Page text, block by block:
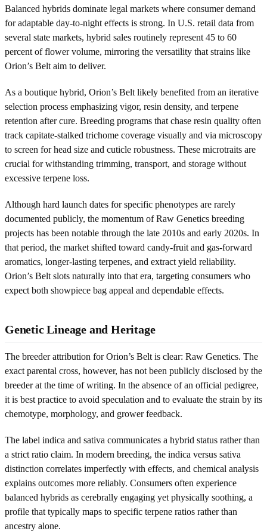
Balanced hybrids dominate legal markets where consumer demand
for adaptable day-to-night effects is strong. In U.S. retail data from
several state markets, hybrid sales routinely represent 45 to 60
percent of flower volume, mirroring the versatility that strains like
Orion’s Belt aim to deliver.
As a boutique hybrid, Orion’s Belt likely benefited from an iterative
selection process emphasizing vigor, resin density, and terpene
retention after cure. Breeding programs that chase resin quality often
track capitate-stalked trichome coverage visually and via microscopy
to screen for head size and cuticle robustness. These microtraits are
crucial for withstanding trimming, transport, and storage without
excessive terpene loss.
Although hard launch dates for specific phenotypes are rarely
documented publicly, the momentum of Raw Genetics breeding
projects has been notable through the late 2010s and early 2020s. In
that period, the market shifted toward candy-fruit and gas-forward
aromatics, longer-lasting terpenes, and extract yield reliability.
Orion’s Belt slots naturally into that era, targeting consumers who
expect both showpiece bag appeal and dependable effects.
Genetic Lineage and Heritage
The breeder attribution for Orion’s Belt is clear: Raw Genetics. The
exact parental cross, however, has not been publicly disclosed by the
breeder at the time of writing. In the absence of an official pedigree,
it is best practice to avoid speculation and to evaluate the strain by its
chemotype, morphology, and grower feedback.
The label indica and sativa communicates a hybrid status rather than
a strict ratio claim. In modern breeding, the indica versus sativa
distinction correlates imperfectly with effects, and chemical analysis
explains outcomes more reliably. Consumers often experience
balanced hybrids as cerebrally engaging yet physically soothing, a
profile that typically maps to specific terpene ratios rather than
ancestry alone.